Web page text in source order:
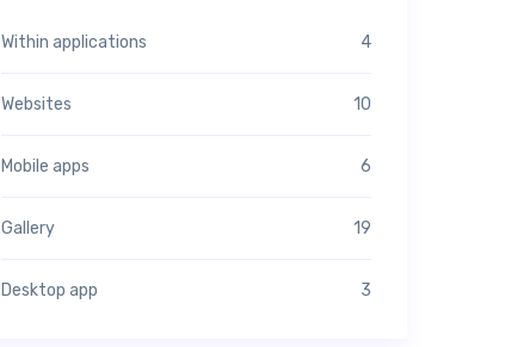
Within applications 4
Websites 10
Mobile apps 6
Gallery 19
Desktop app 3